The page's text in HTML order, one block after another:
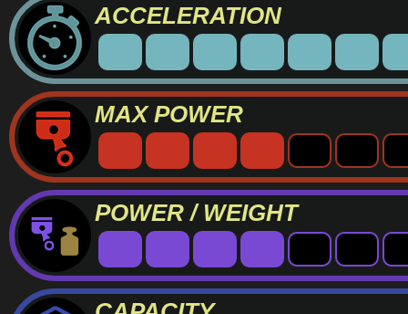
ACCELERATION
MAX POWER
POWER / WEIGHT